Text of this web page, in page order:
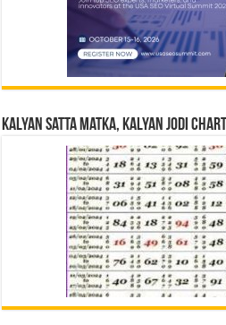
Kalyan Satta Matka, Kalyan Jodi Chart